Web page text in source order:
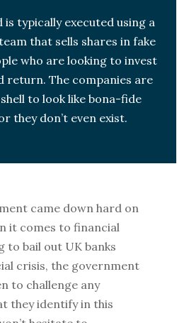
typically executed using a
that sells shares in fake
who are looking to invest
return. The companies are
to look like bona-fide
they don’t even exist.
came down hard on
it comes to financial
to bail out UK banks
crisis, the government
to challenge any
they identify in this